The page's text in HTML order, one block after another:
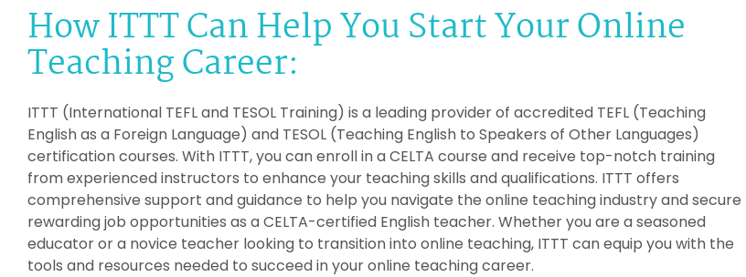
How ITTT Can Help You Start Your Online
Teaching Career:
ITTT (International TEFL and TESOL Training) is a leading provider of accredited TEFL (Teaching
English as a Foreign Language) and TESOL (Teaching English to Speakers of Other Languages)
certification courses. With ITTT, you can enroll in a CELTA course and receive top-notch training
from experienced instructors to enhance your teaching skills and qualifications. ITTT offers
comprehensive support and guidance to help you navigate the online teaching industry and secure
rewarding job opportunities as a CELTA-certified English teacher. Whether you are a seasoned
educator or a novice teacher looking to transition into online teaching, ITTT can equip you with the
tools and resources needed to succeed in your online teaching career.